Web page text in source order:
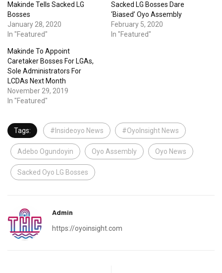
Makinde Tells Sacked LG
Bosses
January 28, 2020
In "Featured"
Sacked LG Bosses Dare
‘Biased’ Oyo Assembly
February 5, 2020
In "Featured"
Makinde To Appoint
Caretaker Bosses For LGAs,
Sole Administrators For
LCDAs Next Month
November 29, 2019
In "Featured"
Tags: #Insideoyo News #OyoInsight News
Adebo Ogundoyin Oyo Assembly Oyo News
Sacked Oyo LG Bosses
Admin
https://oyoinsight.com